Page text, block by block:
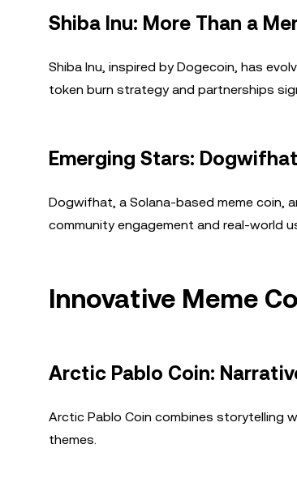
Shiba Inu: More Than a
Shiba Inu, inspired by Dogecoin, has
token burn strategy and partnerships
Emerging Stars:
Dogwifhat, a Solana-based meme coin,
community engagement and real-world
Innovative Meme
Arctic Pablo Coin:
Arctic Pablo Coin combines storytelling
themes.